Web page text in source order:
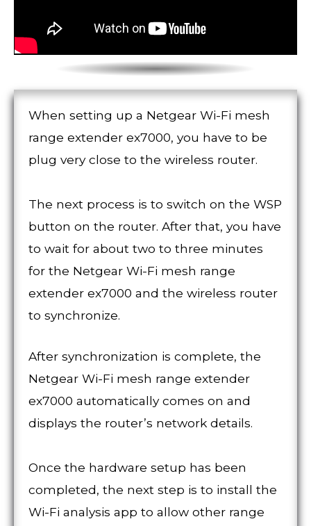
When setting up a Netgear Wi-Fi mesh
range extender ex7000, you have to be
plug very close to the wireless router.
The next process is to switch on the WSP
button on the router. After that, you have
to wait for about two to three minutes
for the Netgear Wi-Fi mesh range
extender ex7000 and the wireless router
to synchronize.
After synchronization is complete, the
Netgear Wi-Fi mesh range extender
ex7000 automatically comes on and
displays the router’s network details.
Once the hardware setup has been
completed, the next step is to install the
Wi-Fi analysis app to allow other range